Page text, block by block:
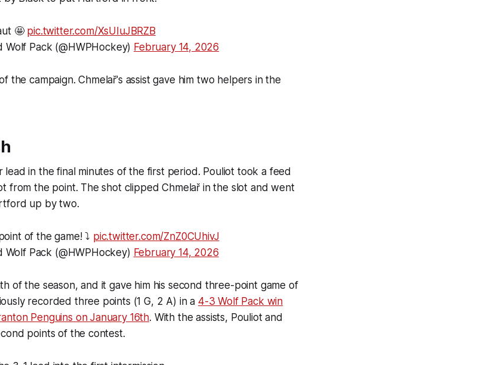
🤩 pic.twitter.com/XsUIuJBRZB
Pack (@HWPHockey) February 14, 2026
the campaign. Chmelař's assist gave him two helpers in the
lead in the final minutes of the first period. Pouliot took a feed
from the point. The shot clipped Chmelař in the slot and went
up by two.
of the game! ⤵️ pic.twitter.com/ZnZ0CUhivJ
Pack (@HWPHockey) February 14, 2026
of the season, and it gave him his second three-point game of
recorded three points (1 G, 2 A) in a 4-3 Wolf Pack win
Penguins on January 16th. With the assists, Pouliot and
points of the contest.